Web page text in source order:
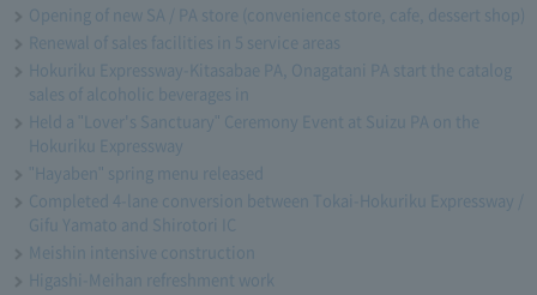
Opening of new SA / PA store (convenience store, cafe, dessert shop)
Renewal of sales facilities in 5 service areas
Hokuriku Expressway-Kitasabae PA, Onagatani PA start the catalog
sales of alcoholic beverages in
Held a "Lover's Sanctuary" Ceremony Event at Suizu PA on the
Hokuriku Expressway
"Hayaben" spring menu released
Completed 4-lane conversion between Tokai-Hokuriku Expressway /
Gifu Yamato and Shirotori IC
Meishin intensive construction
Higashi-Meihan refreshment work